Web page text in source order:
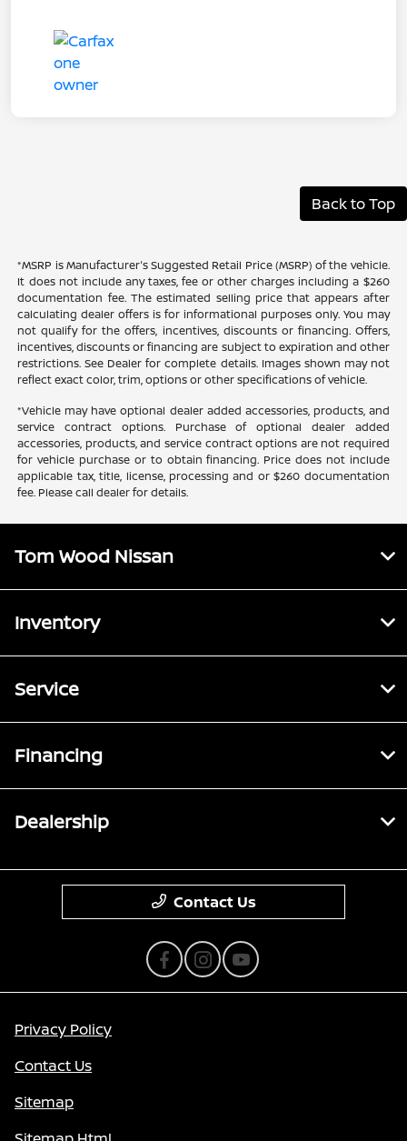
Back to Top
*MSRP is Manufacturer's Suggested Retail Price (MSRP) of the vehicle.
It does not include any taxes, fee or other charges including a $260
documentation fee. The estimated selling price that appears after
calculating dealer offers is for informational purposes only. You may
not qualify for the offers, incentives, discounts or financing. Offers,
incentives, discounts or financing are subject to expiration and other
restrictions. See Dealer for complete details. Images shown may not
reflect exact color, trim, options or other specifications of vehicle.
*Vehicle may have optional dealer added accessories, products, and
service contract options. Purchase of optional dealer added
accessories, products, and service contract options are not required
for vehicle purchase or to obtain financing. Price does not include
applicable tax, title, license, processing and or $260 documentation
fee. Please call dealer for details.
Tom Wood Nissan
Inventory
Service
Financing
Dealership
Contact Us
Privacy Policy
Contact Us
Sitemap